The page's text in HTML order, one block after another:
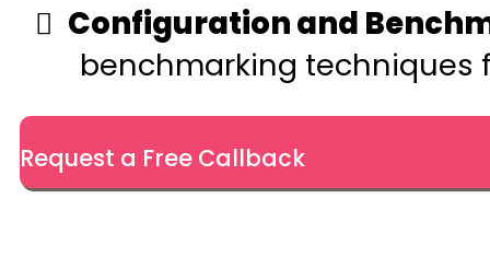
Configuration and
benchmarking techniques
Request a Free Callback